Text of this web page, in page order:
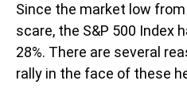
Since the market low
scare, the S&P 500 Index
28%. There are several
rally in the face of these